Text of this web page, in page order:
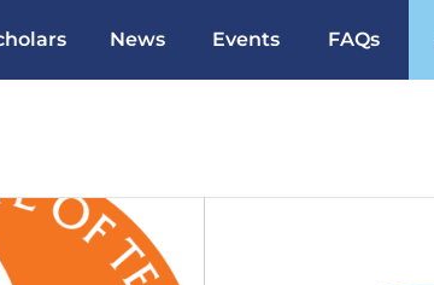
News Events FAQs